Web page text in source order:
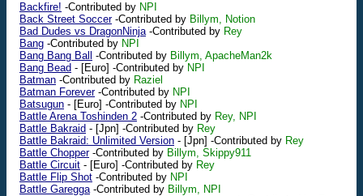
Backfire! -Contributed by NPI
Back Street Soccer-Contributed by Billym, Notion
Bad Dudes vs DragonNinja-Contributed by Rey
Bang -Contributed by NPI
Bang Bang Ball -Contributed by Billym, ApacheMan2k
Bang Bead - [Euro] -Contributed by NPI
Batman -Contributed by Raziel
Batman Forever-Contributed by NPI
Batsugun - [Euro] -Contributed by NPI
Battle Arena Toshinden 2 -Contributed by Rey, NPI
Battle Bakraid - [Jpn] -Contributed by Rey
Battle Bakraid: Unlimited Version - [Jpn] -Contributed by Rey
Battle Chopper-Contributed by Billym, Skippy911
Battle Circuit - [Euro] -Contributed by Rey
Battle Flip Shot -Contributed by NPI
Battle Garegga-Contributed by Billym, NPI